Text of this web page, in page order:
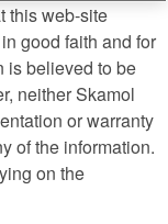
this web-site
good faith and for
is believed to be
neither Skamol
or warranty
of the information.
on the